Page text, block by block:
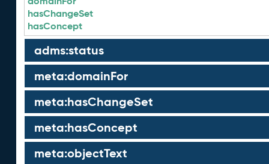
hasChangeSet
hasConcept
adms:status
meta:domainFor
meta:hasChangeSet
meta:hasConcept
meta:objectText